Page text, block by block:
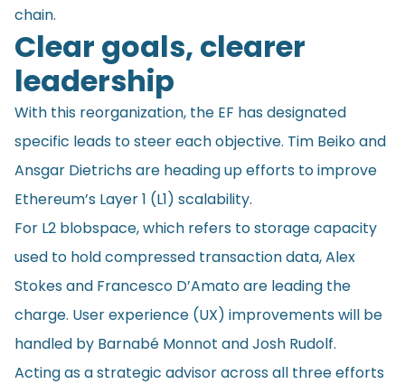
chain.
Clear goals, clearer
leadership
With this reorganization, the EF has designated
specific leads to steer each objective. Tim Beiko and
Ansgar Dietrichs are heading up efforts to improve
Ethereum’s Layer 1 (L1) scalability.
For L2 blobspace, which refers to storage capacity
used to hold compressed transaction data, Alex
Stokes and Francesco D’Amato are leading the
charge. User experience (UX) improvements will be
handled by Barnabé Monnot and Josh Rudolf.
Acting as a strategic advisor across all three efforts